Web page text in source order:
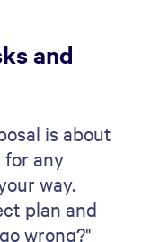
forward.
looking